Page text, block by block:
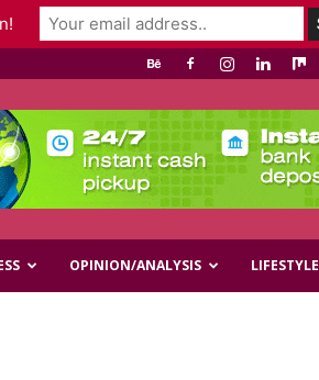
OPINION/ANALYSIS LIFESTYLE